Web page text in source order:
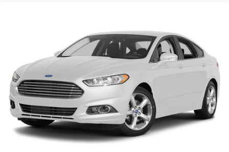
* Where some compacts feel light and flimsy, the 2013
Chevrolet Cruze exudes a feeling of solidity and strength.
Those seeking maximum fuel economy will likely be
impressed by the Eco model’s 42-mpg EPA highway
figure. Source: KBB.com
Wheels, 17" (43.2 cm) forged light-weight polished
Wipers, front intermittent, variable